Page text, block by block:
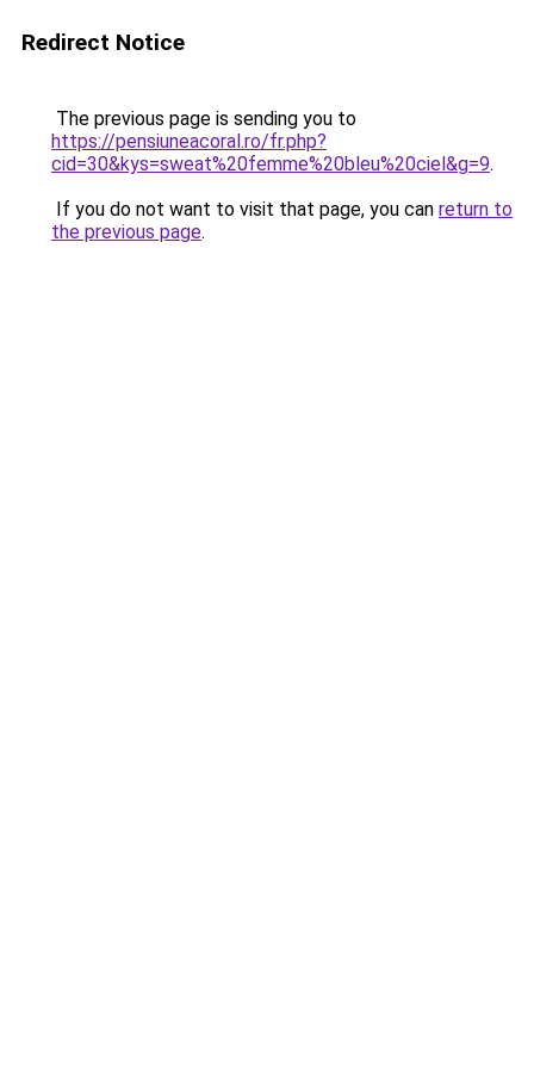
Redirect Notice
The previous page is sending you to
https://pensiuneacoral.ro/fr.php?
cid=30&kys=sweat%20femme%20bleu%20ciel&g=9.
If you do not want to visit that page, you can return to
the previous page.